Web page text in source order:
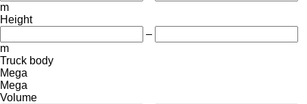
m
Height
–
m
Truck body
Mega
Mega
Volume